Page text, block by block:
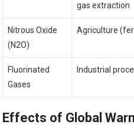
gas extraction
Nitrous Oxide
(N2O)
Agriculture
Fluorinated
Gases
Industrial
Effects of Global